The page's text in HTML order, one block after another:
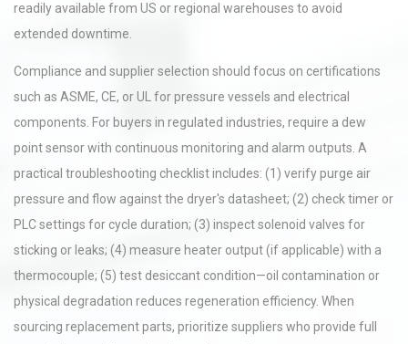
readily available from US or regional warehouses to avoid
extended downtime.
Compliance and supplier selection should focus on certifications
such as ASME, CE, or UL for pressure vessels and electrical
components. For buyers in regulated industries, require a dew
point sensor with continuous monitoring and alarm outputs. A
practical troubleshooting checklist includes: (1) verify purge air
pressure and flow against the dryer's datasheet; (2) check timer or
PLC settings for cycle duration; (3) inspect solenoid valves for
sticking or leaks; (4) measure heater output (if applicable) with a
thermocouple; (5) test desiccant condition—oil contamination or
physical degradation reduces regeneration efficiency. When
sourcing replacement parts, prioritize suppliers who provide full